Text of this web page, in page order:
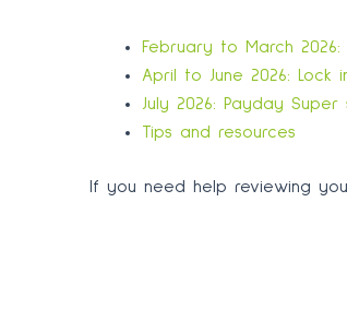
February to March
April to June 2026: Lock
July 2026: Payday Super
Tips and resources
If you need help reviewing